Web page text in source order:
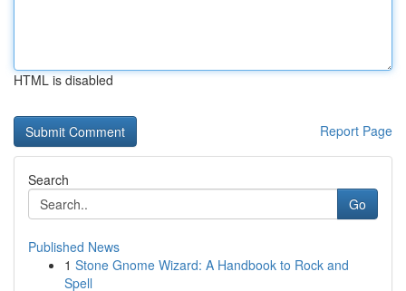
HTML is disabled
Report Page
Search
Go
Published News
1 Stone Gnome Wizard: A Handbook to Rock and
Spell